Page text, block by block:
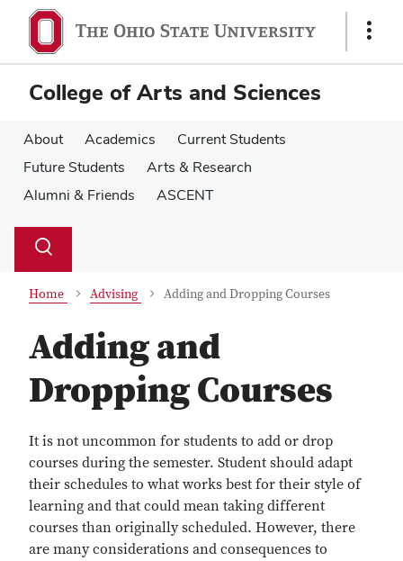
main
content
main
content
Show
College of Arts and Sciences
About Academics
Current Students
Future Students
Arts & Research
Alumni & Friends
ASCENT
Search
Toggle
Home Advising Adding and Dropping Courses
Adding and
Dropping Courses
It is not uncommon for students to add or drop
courses during the semester. Student should adapt
their schedules to what works best for their style of
learning and that could mean taking different
courses than originally scheduled. However, there
are many considerations and consequences to